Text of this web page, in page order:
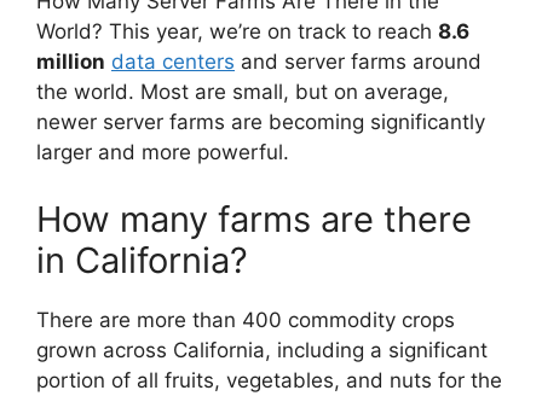
World? This year, we’re on track to reach 8.6
million data centers and server farms around
the world. Most are small, but on average,
newer server farms are becoming significantly
larger and more powerful.
How many farms are there
in California?
There are more than 400 commodity crops
grown across California, including a significant
portion of all fruits, vegetables, and nuts for the